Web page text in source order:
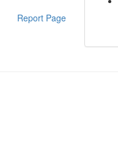
Report Page